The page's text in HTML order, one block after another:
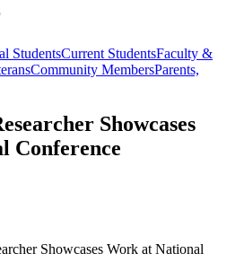
StudentsCurrent StudentsFaculty &
Community MembersParents,
Showcases
Conference
Showcases Work at National